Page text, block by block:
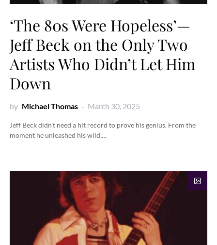
‘The 80s Were Hopeless’—
Jeff Beck on the Only Two
Artists Who Didn’t Let Him
Down
by Michael Thomas March 30, 2025
Jeff Beck didn’t need a hit record to prove his genius. From the
moment he unleashed his wild,…